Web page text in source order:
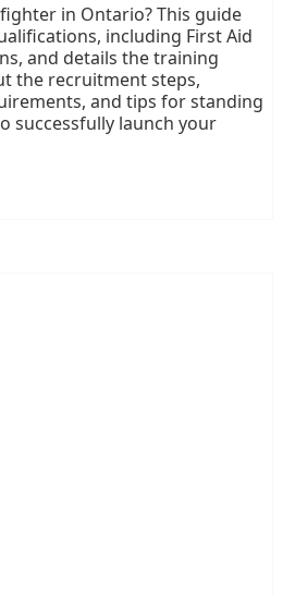
in Ontario? This guide
including First Aid
and details the training
the recruitment steps,
and tips for standing
successfully launch your